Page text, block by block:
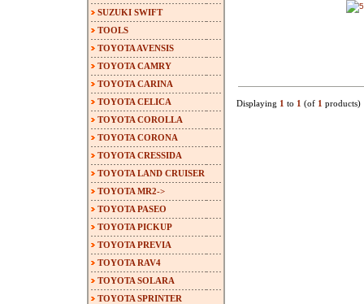
Displaying 1 to 1 (of 1 products)
SUZUKI SWIFT
TOOLS
TOYOTA AVENSIS
TOYOTA CAMRY
TOYOTA CARINA
TOYOTA CELICA
TOYOTA COROLLA
TOYOTA CORONA
TOYOTA CRESSIDA
TOYOTA LAND CRUISER
TOYOTA MR2->
TOYOTA PASEO
TOYOTA PICKUP
TOYOTA PREVIA
TOYOTA RAV4
TOYOTA SOLARA
TOYOTA SPRINTER